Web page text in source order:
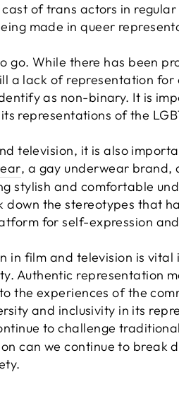
of trans actors in
made in queer
go. While there has been
a lack of representation
as non-binary. It is
representations of the
television, it is also
, a gay underwear brand,
stylish and comfortable
the stereotypes that
for self-expression
in film and television is
Authentic representation
the experiences of the
and inclusivity in its
to challenge
can we continue to break